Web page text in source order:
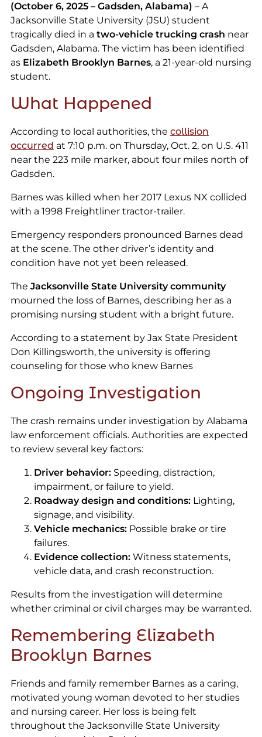
(October 6, 2025 – Gadsden, Alabama) – A
Jacksonville State University (JSU) student
tragically died in a two-vehicle trucking crash near
Gadsden, Alabama. The victim has been identified
as Elizabeth Brooklyn Barnes, a 21-year-old nursing
student.
What Happened
According to local authorities, the collision
occurred at 7:10 p.m. on Thursday, Oct. 2, on U.S. 411
near the 223 mile marker, about four miles north of
Gadsden.
Barnes was killed when her 2017 Lexus NX collided
with a 1998 Freightliner tractor-trailer.
Emergency responders pronounced Barnes dead
at the scene. The other driver’s identity and
condition have not yet been released.
The Jacksonville State University community
mourned the loss of Barnes, describing her as a
promising nursing student with a bright future.
According to a statement by Jax State President
Don Killingsworth, the university is offering
counseling for those who knew Barnes
Ongoing Investigation
The crash remains under investigation by Alabama
law enforcement officials. Authorities are expected
to review several key factors:
Driver behavior:Speeding, distraction,
impairment, or failure to yield.
Roadway design and conditions: Lighting,
signage, and visibility.
Vehicle mechanics:Possible brake or tire
failures.
Evidence collection: Witness statements,
vehicle data, and crash reconstruction.
Results from the investigation will determine
whether criminal or civil charges may be warranted.
Remembering Elizabeth
Brooklyn Barnes
Friends and family remember Barnes as a caring,
motivated young woman devoted to her studies
and nursing career. Her loss is being felt
throughout the Jacksonville State University